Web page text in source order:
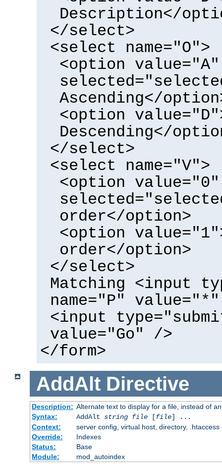
Description</
</select>
<select name="O">
<option value="A"
Ascending</
<option
Descending</
</select>
<select name="V">
<option value="0"
order</option>
<option
order</option>
</select>
Matching <input
name="P"
<input
value="Go" />
</form>
AddAlt Directive
Description: Alternate text to display for a file, instead of
Syntax:
AddAlt string file[file] ...
Context:
server config, virtual host, directory, .htaccess
Override:
Indexes
Status:
Base
Module:
mod_autoindex